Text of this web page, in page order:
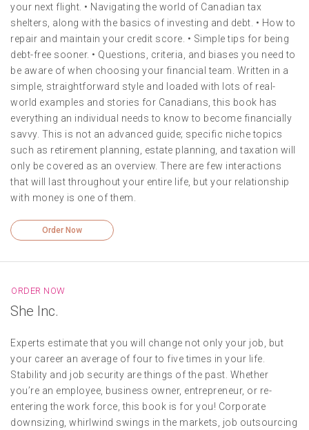
your next flight. • Navigating the world of Canadian tax
shelters, along with the basics of investing and debt. • How to
repair and maintain your credit score. • Simple tips for being
debt-free sooner. • Questions, criteria, and biases you need to
be aware of when choosing your financial team. Written in a
simple, straightforward style and loaded with lots of real-
world examples and stories for Canadians, this book has
everything an individual needs to know to become financially
savvy. This is not an advanced guide; specific niche topics
such as retirement planning, estate planning, and taxation will
only be covered as an overview. There are few interactions
that will last throughout your entire life, but your relationship
with money is one of them.
Order Now
She Inc.
ORDER NOW
Experts estimate that you will change not only your job, but
your career an average of four to five times in your life.
Stability and job security are things of the past. Whether
you’re an employee, business owner, entrepreneur, or re-
entering the work force, this book is for you! Corporate
downsizing, whirlwind swings in the markets, job outsourcing